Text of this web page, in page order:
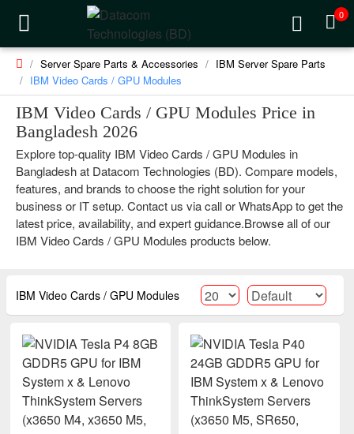
0
Server Spare Parts & Accessories
IBM Server Spare Parts
IBM Video Cards / GPU Modules
IBM Video Cards / GPU Modules Price in
Bangladesh 2026
Explore top-quality IBM Video Cards / GPU Modules in
Bangladesh at Datacom Technologies (BD). Compare models,
features, and brands to choose the right solution for your
business or IT setup. Contact us via call or WhatsApp to get the
latest price, availability, and expert guidance.Browse all of our
IBM Video Cards / GPU Modules products below.
IBM Video Cards / GPU Modules